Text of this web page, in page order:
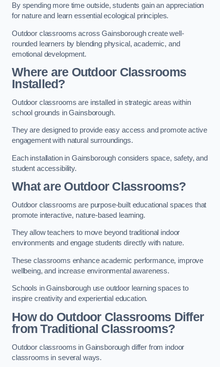
By spending more time outside, students gain an appreciation
for nature and learn essential ecological principles.
Outdoor classrooms across Gainsborough create well-
rounded learners by blending physical, academic, and
emotional development.
Where are Outdoor Classrooms
Installed?
Outdoor classrooms are installed in strategic areas within
school grounds in Gainsborough.
They are designed to provide easy access and promote active
engagement with natural surroundings.
Each installation in Gainsborough considers space, safety, and
student accessibility.
What are Outdoor Classrooms?
Outdoor classrooms are purpose-built educational spaces that
promote interactive, nature-based learning.
They allow teachers to move beyond traditional indoor
environments and engage students directly with nature.
These classrooms enhance academic performance, improve
wellbeing, and increase environmental awareness.
Schools in Gainsborough use outdoor learning spaces to
inspire creativity and experiential education.
How do Outdoor Classrooms Differ
from Traditional Classrooms?
Outdoor classrooms in Gainsborough differ from indoor
classrooms in several ways.